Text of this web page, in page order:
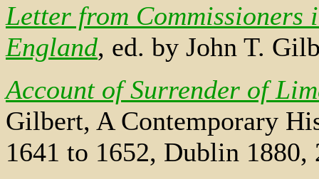
Letter from
England, ed. by John T.
Account of Surrender of
Gilbert, A Contemporary
1641 to 1652, Dublin 1880,